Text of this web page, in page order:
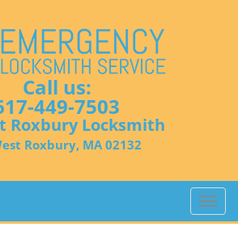
Call us:
449-7503
Roxbury Locksmith
Roxbury, MA 02132
T
o